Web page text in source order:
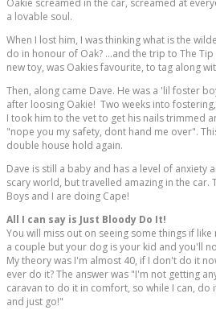
Oakie screamed in the car, screamed at
a lovable soul.
When I lost him, I was thinking what is the
do in honour of Oak? ...and the trip to The
new toy, was Oakies favourite, to tag along
Then, along came Dave. He was a 'lil foster
after loosing Oakie! Two weeks into
I took him to the vet to get his nails trimmed
"nope you my safety, dont hand me over".
double house hold again.
Dave is still a baby and has a level of anxiety
scary world, but travelled amazing in the car.
Boys and I are doing Cape!
All I can say is Just Bloody Do It!
You will miss out on seeing some things if
a couple but your dog is your kid and you'll
My theory was I'm almost 40, if I don't do it
ever do it? The answer was "I'm not getting
caravan to do it in comfort, so while I can, do
and just go!"